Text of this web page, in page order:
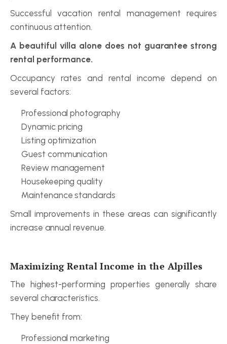
Successful vacation rental management requires
continuous attention.
A beautiful villa alone does not guarantee strong
rental performance.
Occupancy rates and rental income depend on
several factors:
Professional photography
Dynamic pricing
Listing optimization
Guest communication
Review management
Housekeeping quality
Maintenance standards
Small improvements in these areas can significantly
increase annual revenue.
Maximizing Rental Income in the Alpilles
The highest-performing properties generally share
several characteristics.
They benefit from:
Professional marketing